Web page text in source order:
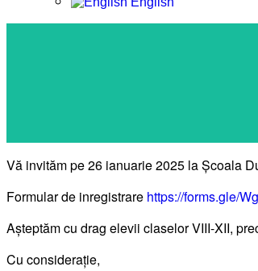
Vă invităm pe 26 ianuarie 2025 la Școala
Formular de inregistrare https://forms.gle/
Așteptăm cu drag elevii claselor VIII-XII,
Cu considerație,